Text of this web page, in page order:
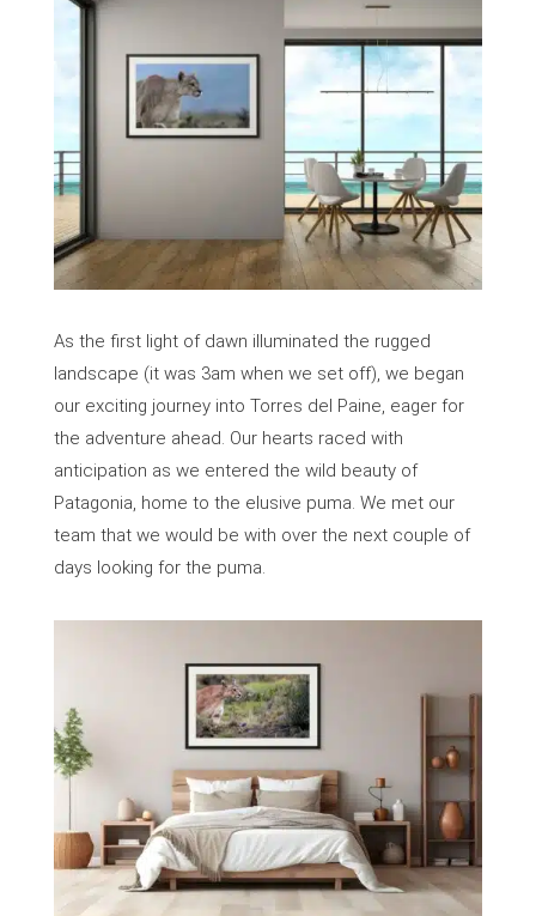
As the first light of dawn illuminated the rugged
landscape (it was 3am when we set off), we began
our exciting journey into Torres del Paine, eager for
the adventure ahead. Our hearts raced with
anticipation as we entered the wild beauty of
Patagonia, home to the elusive puma. We met our
team that we would be with over the next couple of
days looking for the puma.